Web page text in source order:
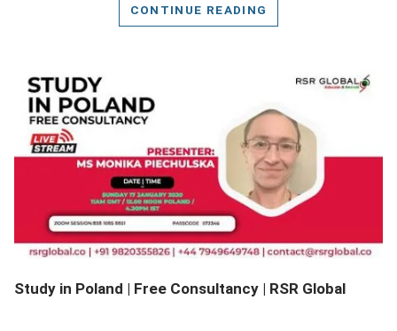
CONTINUE READING
DETAILS
Study in Poland | Free Consultancy | RSR Global